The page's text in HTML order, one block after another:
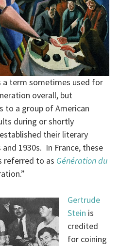
a term sometimes used for
overall, but
to a group of American
during or shortly
their literary
1930s. In France, these
referred to as Génération du
Gertrude
Stein is
credited
for coining